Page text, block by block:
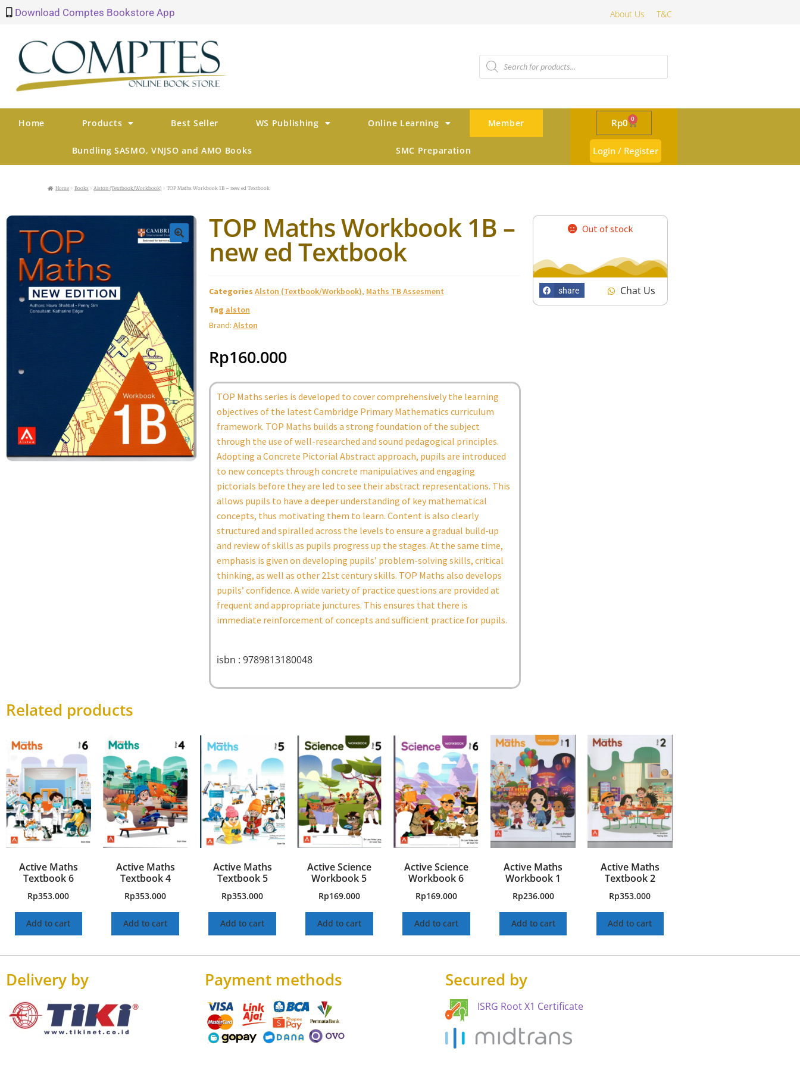
Download Comptes Bookstore App About Us T&C
Home Products Best Seller WS Publishing Online Learning Member
Bundling SASMO, VNJSO and AMO Books SMC Preparation
Rp0 0
Login / Register
Home Books Alston (Textbook/Workbook) TOP Maths Workbook 1B – new ed Textbook
TOP Maths Workbook 1B –
new ed Textbook
Categories Alston (Textbook/Workbook), Maths TB Assesment
Tag alston
Brand: Alston
Rp160.000
TOP Maths series is developed to cover comprehensively the learning
objectives of the latest Cambridge Primary Mathematics curriculum
framework. TOP Maths builds a strong foundation of the subject
through the use of well-researched and sound pedagogical principles.
Adopting a Concrete Pictorial Abstract approach, pupils are introduced
to new concepts through concrete manipulatives and engaging
pictorials before they are led to see their abstract representations. This
allows pupils to have a deeper understanding of key mathematical
concepts, thus motivating them to learn. Content is also clearly
structured and spiralled across the levels to ensure a gradual build-up
and review of skills as pupils progress up the stages. At the same time,
emphasis is given on developing pupils’ problem-solving skills, critical
thinking, as well as other 21st century skills. TOP Maths also develops
pupils’ confidence. A wide variety of practice questions are provided at
frequent and appropriate junctures. This ensures that there is
immediate reinforcement of concepts and sufficient practice for pupils.
isbn : 9789813180048
Out of stock
share Chat Us
Related products
Active Maths
Textbook 6
Rp353.000
Add to cart
Active Maths
Textbook 4
Rp353.000
Add to cart
Active Maths
Textbook 5
Rp353.000
Add to cart
Active Science
Workbook 5
Rp169.000
Add to cart
Active Science
Workbook 6
Rp169.000
Add to cart
Active Maths
Workbook 1
Rp236.000
Add to cart
Active Maths
Textbook 2
Rp353.000
Add to cart
Delivery by Payment methods Secured by
ISRG Root X1 Certificate